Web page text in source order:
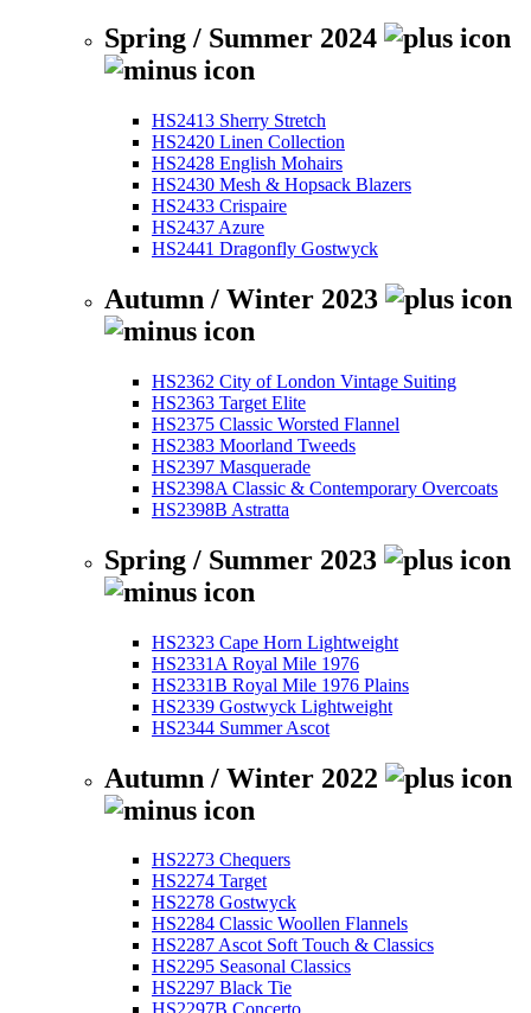
Spring / Summer 2024
HS2413 Sherry Stretch
HS2420 Linen Collection
HS2428 English Mohairs
HS2430 Mesh & Hopsack Blazers
HS2433 Crispaire
HS2437 Azure
HS2441 Dragonfly Gostwyck
Autumn / Winter 2023
HS2362 City of London Vintage Suiting
HS2363 Target Elite
HS2375 Classic Worsted Flannel
HS2383 Moorland Tweeds
HS2397 Masquerade
HS2398A Classic & Contemporary Overcoats
HS2398B Astratta
Spring / Summer 2023
HS2323 Cape Horn Lightweight
HS2331A Royal Mile 1976
HS2331B Royal Mile 1976 Plains
HS2339 Gostwyck Lightweight
HS2344 Summer Ascot
Autumn / Winter 2022
HS2273 Chequers
HS2274 Target
HS2278 Gostwyck
HS2284 Classic Woollen Flannels
HS2287 Ascot Soft Touch & Classics
HS2295 Seasonal Classics
HS2297 Black Tie